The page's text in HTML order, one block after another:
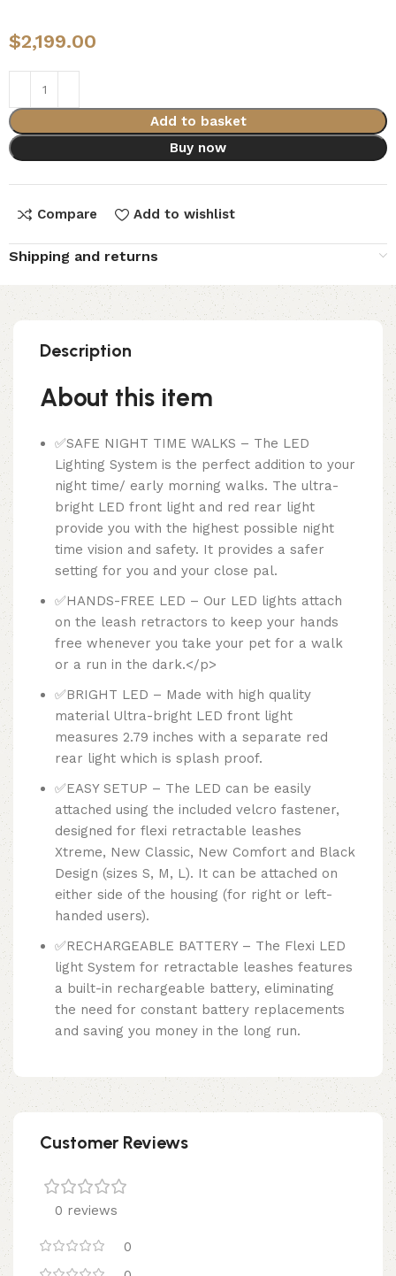
$2,199.00
Add to basket
Buy now
Compare Add to wishlist
Shipping and returns
Description
About this item
✅SAFE NIGHT TIME WALKS – The LED
Lighting System is the perfect addition to your
night time/ early morning walks. The ultra-
bright LED front light and red rear light
provide you with the highest possible night
time vision and safety. It provides a safer
setting for you and your close pal.
✅HANDS-FREE LED – Our LED lights attach
on the leash retractors to keep your hands
free whenever you take your pet for a walk
or a run in the dark.</p>
✅BRIGHT LED – Made with high quality
material Ultra-bright LED front light
measures 2.79 inches with a separate red
rear light which is splash proof.
✅EASY SETUP – The LED can be easily
attached using the included velcro fastener,
designed for flexi retractable leashes
Xtreme, New Classic, New Comfort and Black
Design (sizes S, M, L). It can be attached on
either side of the housing (for right or left-
handed users).
✅RECHARGEABLE BATTERY – The Flexi LED
light System for retractable leashes features
a built-in rechargeable battery, eliminating
the need for constant battery replacements
and saving you money in the long run.
Customer Reviews
0 reviews
0